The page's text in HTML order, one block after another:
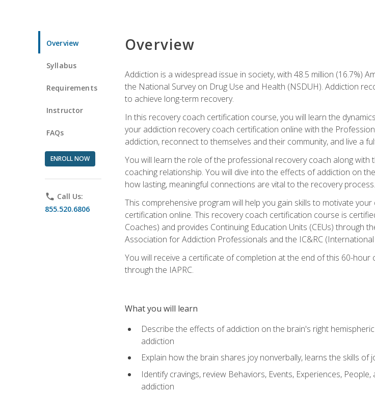
Overview
Syllabus
Requirements
Instructor
FAQs
ENROLL NOW
phone Call Us:
855.520.6806
Overview
Addiction is a widespread issue in society, with 48.5 million (16.7%)
the National Survey on Drug Use and Health (NSDUH). Addiction
to achieve long-term recovery.
In this recovery coach certification course, you will learn the
your addiction recovery coach certification online with the
addiction, reconnect to themselves and their community, and live a
You will learn the role of the professional recovery coach along
coaching relationship. You will dive into the effects of addiction on
how lasting, meaningful connections are vital to the recovery process.
This comprehensive program will help you gain skills to motivate
certification online. This recovery coach certification course is
Coaches) and provides Continuing Education Units (CEUs) through
Association for Addiction Professionals and the IC&RC
You will receive a certificate of completion at the end of this 60-
through the IAPRC.
What you will learn
Describe the effects of addiction on the brain's right
addiction
Explain how the brain shares joy nonverbally, learns the skills of
Identify cravings, review Behaviors, Events, Experiences,
addiction